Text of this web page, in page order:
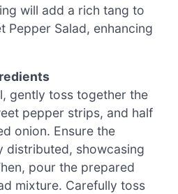
will add a rich tang to
Pepper Salad, enhancing
gently toss together the
pepper strips, and half
onion. Ensure the
distributed, showcasing
pour the prepared
mixture. Carefully toss